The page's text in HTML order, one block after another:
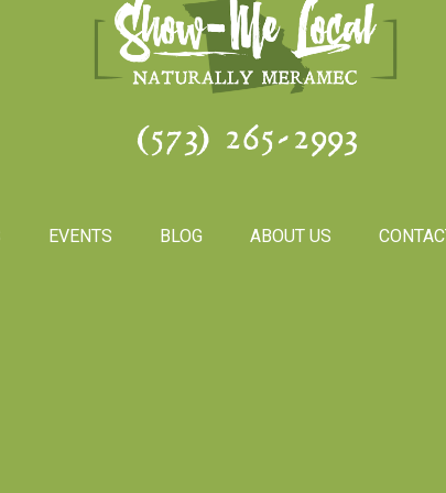
(573) 265-2993
EVENTS BLOG ABOUT US